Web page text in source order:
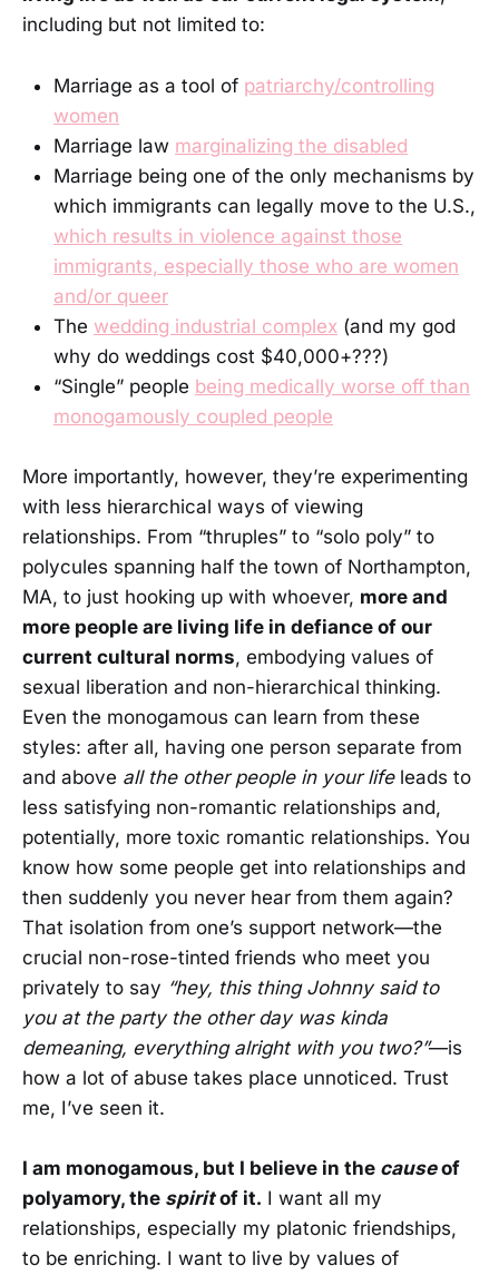
including but not limited to:
Marriage as a tool of patriarchy/controlling
women
Marriage law marginalizing the disabled
Marriage being one of the only mechanisms by
which immigrants can legally move to the U.S.,
which results in violence against those
immigrants, especially those who are women
and/or queer
The wedding industrial complex (and my god
why do weddings cost $40,000+???)
“Single” people being medically worse off than
monogamously coupled people
More importantly, however, they’re experimenting
with less hierarchical ways of viewing
relationships. From “thruples” to “solo poly” to
polycules spanning half the town of Northampton,
MA, to just hooking up with whoever, more and
more people are living life in defiance of our
current cultural norms, embodying values of
sexual liberation and non-hierarchical thinking.
Even the monogamous can learn from these
styles: after all, having one person separate from
and above all the other people in your lifeleads to
less satisfying non-romantic relationships and,
potentially, more toxic romantic relationships. You
know how some people get into relationships and
then suddenly you never hear from them again?
That isolation from one’s support network—the
crucial non-rose-tinted friends who meet you
privately to say “hey, this thing Johnny said to
you at the party the other day was kinda
demeaning, everything alright with you two?”—is
how a lot of abuse takes place unnoticed. Trust
me, I’ve seen it.
I am monogamous, but I believe in the causeof
polyamory, the spiritof it. I want all my
relationships, especially my platonic friendships,
to be enriching. I want to live by values of